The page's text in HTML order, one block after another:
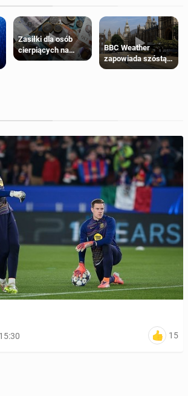
Zasiłki dla osób
cierpiących na
schorzenia
BBC Weather
zapowiada szóstą
falę upałów w
15